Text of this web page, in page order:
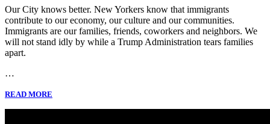
Our City knows better. New Yorkers know that immigrants
contribute to our economy, our culture and our communities.
Immigrants are our families, friends, coworkers and neighbors. We
will not stand idly by while a Trump Administration tears families
apart.
…
READ MORE